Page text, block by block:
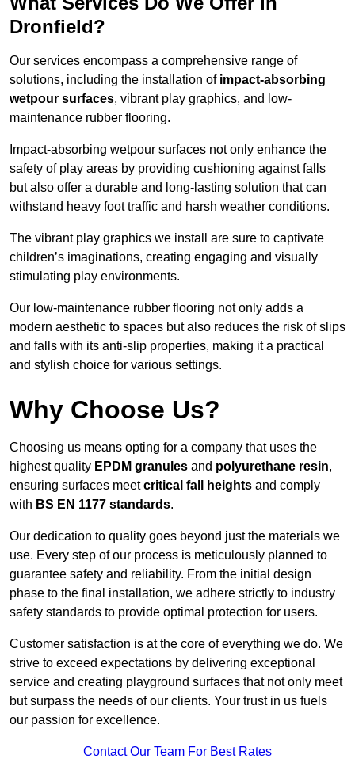
Dronfield?
Our services encompass a comprehensive range of
solutions, including the installation of impact-absorbing
wetpour surfaces, vibrant play graphics, and low-
maintenance rubber flooring.
Impact-absorbing wetpour surfaces not only enhance the
safety of play areas by providing cushioning against falls
but also offer a durable and long-lasting solution that can
withstand heavy foot traffic and harsh weather conditions.
The vibrant play graphics we install are sure to captivate
children’s imaginations, creating engaging and visually
stimulating play environments.
Our low-maintenance rubber flooring not only adds a
modern aesthetic to spaces but also reduces the risk of slips
and falls with its anti-slip properties, making it a practical
and stylish choice for various settings.
Why Choose Us?
Choosing us means opting for a company that uses the
highest quality EPDM granules and polyurethane resin,
ensuring surfaces meetcritical fall heights and comply
with BS EN 1177 standards.
Our dedication to quality goes beyond just the materials we
use. Every step of our process is meticulously planned to
guarantee safety and reliability. From the initial design
phase to the final installation, we adhere strictly to industry
safety standards to provide optimal protection for users.
Customer satisfaction is at the core of everything we do. We
strive to exceed expectations by delivering exceptional
service and creating playground surfaces that not only meet
but surpass the needs of our clients. Your trust in us fuels
our passion for excellence.
Contact Our Team For Best Rates